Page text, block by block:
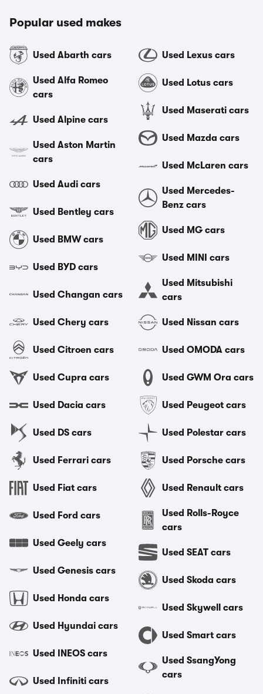
Popular used makes
Used Abarth cars
Used Alfa Romeo
cars
Used Alpine cars
Used Aston Martin
cars
Used Audi cars
Used Bentley cars
Used BMW cars
Used BYD cars
Used Changan cars
Used Chery cars
Used Citroen cars
Used Cupra cars
Used Dacia cars
Used DS cars
Used Ferrari cars
Used Fiat cars
Used Ford cars
Used Geely cars
Used Genesis cars
Used Honda cars
Used Hyundai cars
Used INEOS cars
Used Infiniti cars
Used Lexus cars
Used Lotus cars
Used Maserati cars
Used Mazda cars
Used McLaren cars
Used Mercedes-
Benz cars
Used MG cars
Used MINI cars
Used Mitsubishi
cars
Used Nissan cars
Used OMODA cars
Used GWM Ora cars
Used Peugeot cars
Used Polestar cars
Used Porsche cars
Used Renault cars
Used Rolls-Royce
cars
Used SEAT cars
Used Skoda cars
Used Skywell cars
Used Smart cars
Used SsangYong
cars